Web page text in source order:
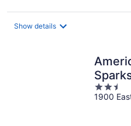
Show details
2.5
out
1900